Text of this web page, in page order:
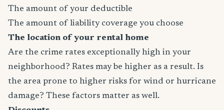
The amount of your deductible
The amount of liability coverage you choose
The location of your rental home
Are the crime rates exceptionally high in your
neighborhood? Rates may be higher as a result. Is
the area prone to higher risks for wind or hurricane
damage? These factors matter as well.